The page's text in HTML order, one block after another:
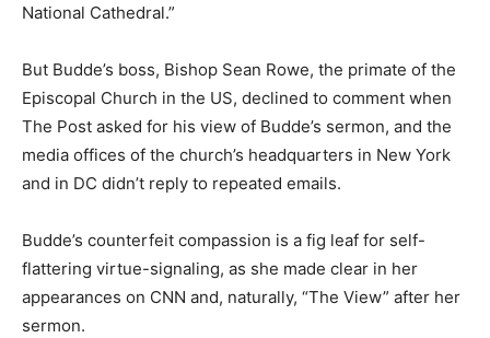
National Cathedral.”
But Budde’s boss, Bishop Sean Rowe, the primate of the
Episcopal Church in the US, declined to comment when
The Post asked for his view of Budde’s sermon, and the
media offices of the church’s headquarters in New York
and in DC didn’t reply to repeated emails.
Budde’s counterfeit compassion is a fig leaf for self-
flattering virtue-signaling, as she made clear in her
appearances on CNN and, naturally, “The View” after her
sermon.